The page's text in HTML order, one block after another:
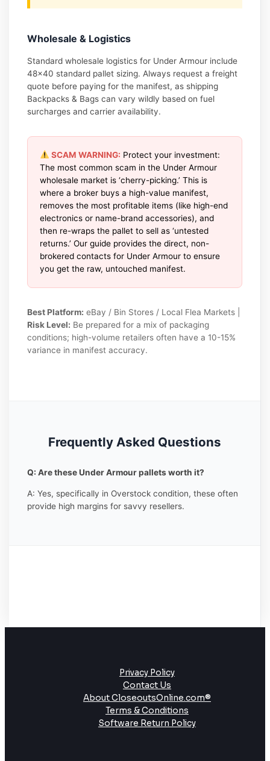
Wholesale & Logistics
Standard wholesale logistics for Under Armour include
48×40 standard pallet sizing. Always request a freight
quote before paying for the manifest, as shipping
Backpacks & Bags can vary wildly based on fuel
surcharges and carrier availability.
SCAM WARNING: Protect your investment:
The most common scam in the Under Armour
wholesale market is ‘cherry-picking.’ This is
where a broker buys a high-value manifest,
removes the most profitable items (like high-end
electronics or name-brand accessories), and
then re-wraps the pallet to sell as ‘untested
returns.’ Our guide provides the direct, non-
brokered contacts for Under Armour to ensure
you get the raw, untouched manifest.
Best Platform: eBay / Bin Stores / Local Flea Markets |
Risk Level: Be prepared for a mix of packaging
conditions; high-volume retailers often have a 10-15%
variance in manifest accuracy.
Frequently Asked Questions
Q: Are these Under Armour pallets worth it?
A: Yes, specifically in Overstock condition, these often
provide high margins for savvy resellers.
Privacy Policy
Contact Us
About CloseoutsOnline.com®
Terms & Conditions
Software Return Policy